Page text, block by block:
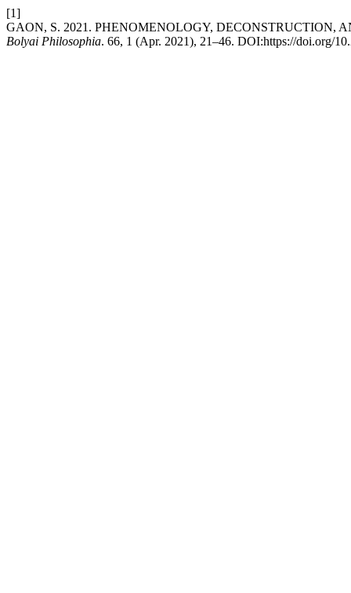
[1]
GAON, S. 2021. PHENOMENOLOGY, DECONSTRUCTION,
Bolyai Philosophia. 66, 1 (Apr. 2021), 21–46. DOI:https://doi.org/